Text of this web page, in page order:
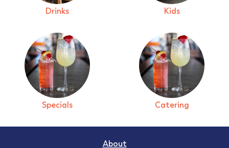
Drinks Kids
Specials Catering
About